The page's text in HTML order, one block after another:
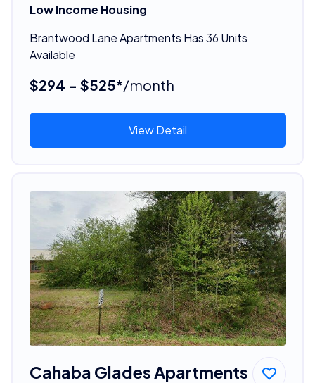
Low Income Housing
Brantwood Lane Apartments Has 36 Units
Available
$294 - $525*/month
View Detail
Cahaba Glades Apartments